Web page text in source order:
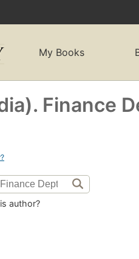
My Books
Finance
author?